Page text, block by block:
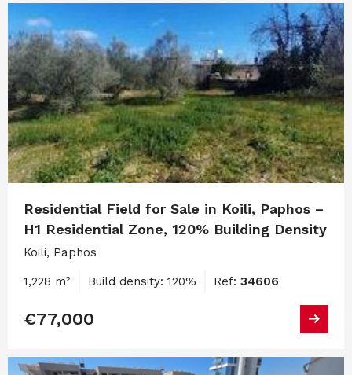
Residential Field for Sale in Koili, Paphos –
H1 Residential Zone, 120% Building Density
Koili, Paphos
1,228 m² Build density: 120% Ref: 34606
€77,000